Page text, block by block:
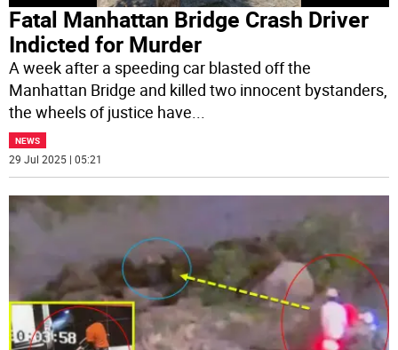
Fatal Manhattan Bridge Crash Driver
Indicted for Murder
A week after a speeding car blasted off the
Manhattan Bridge and killed two innocent bystanders,
the wheels of justice have...
NEWS
29 Jul 2025 | 05:21